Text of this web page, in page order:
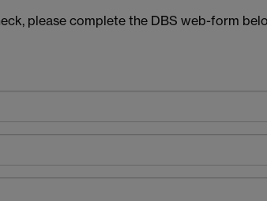
please complete the DBS web-form